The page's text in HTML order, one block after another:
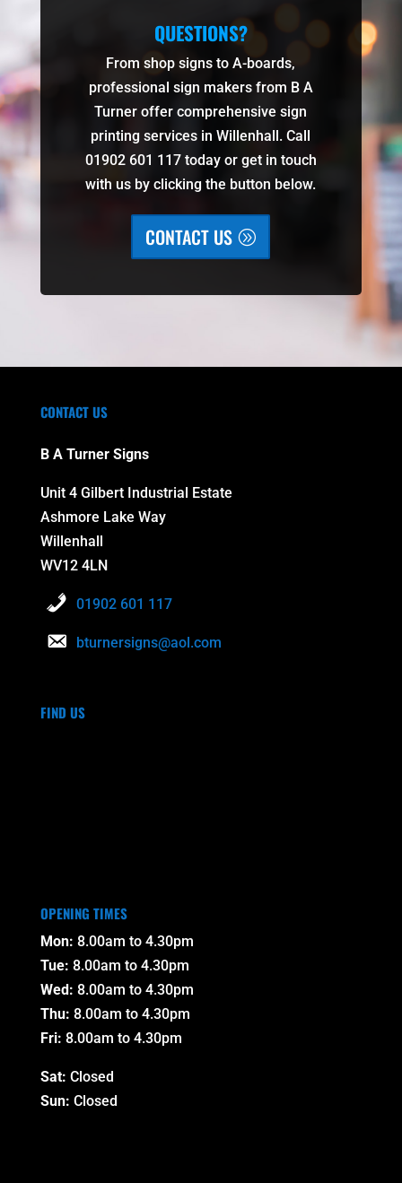
QUESTIONS?
From shop signs to A-boards,
professional sign makers from B A
Turner offer comprehensive sign
printing services in Willenhall. Call
01902 601 117 today or get in touch
with us by clicking the button below.
CONTACT US
CONTACT US
B A Turner Signs
Unit 4 Gilbert Industrial Estate
Ashmore Lake Way
Willenhall
WV12 4LN
01902 601 117
bturnersigns@aol.com
FIND US
OPENING TIMES
Mon: 8.00am to 4.30pm
Tue: 8.00am to 4.30pm
Wed: 8.00am to 4.30pm
Thu: 8.00am to 4.30pm
Fri: 8.00am to 4.30pm
Sat: Closed
Sun: Closed